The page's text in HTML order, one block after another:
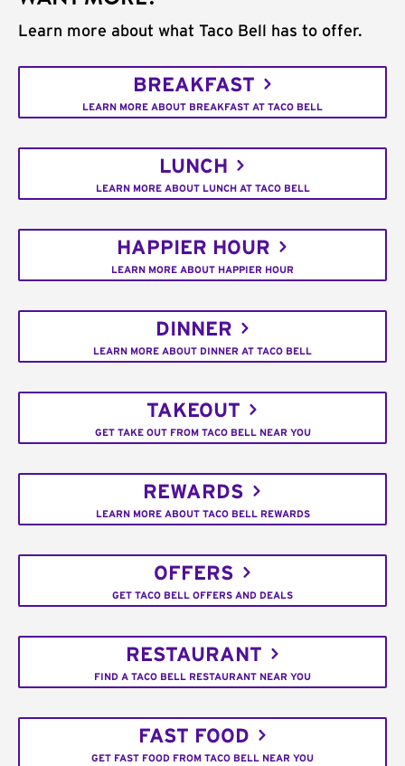
Learn more about what Taco Bell has to offer.
BREAKFAST
LEARN MORE ABOUT BREAKFAST AT TACO BELL
LUNCH
LEARN MORE ABOUT LUNCH AT TACO BELL
HAPPIER HOUR
LEARN MORE ABOUT HAPPIER HOUR
DINNER
LEARN MORE ABOUT DINNER AT TACO BELL
TAKEOUT
GET TAKE OUT FROM TACO BELL NEAR YOU
REWARDS
LEARN MORE ABOUT TACO BELL REWARDS
OFFERS
GET TACO BELL OFFERS AND DEALS
RESTAURANT
FIND A TACO BELL RESTAURANT NEAR YOU
FAST FOOD
GET FAST FOOD FROM TACO BELL NEAR YOU